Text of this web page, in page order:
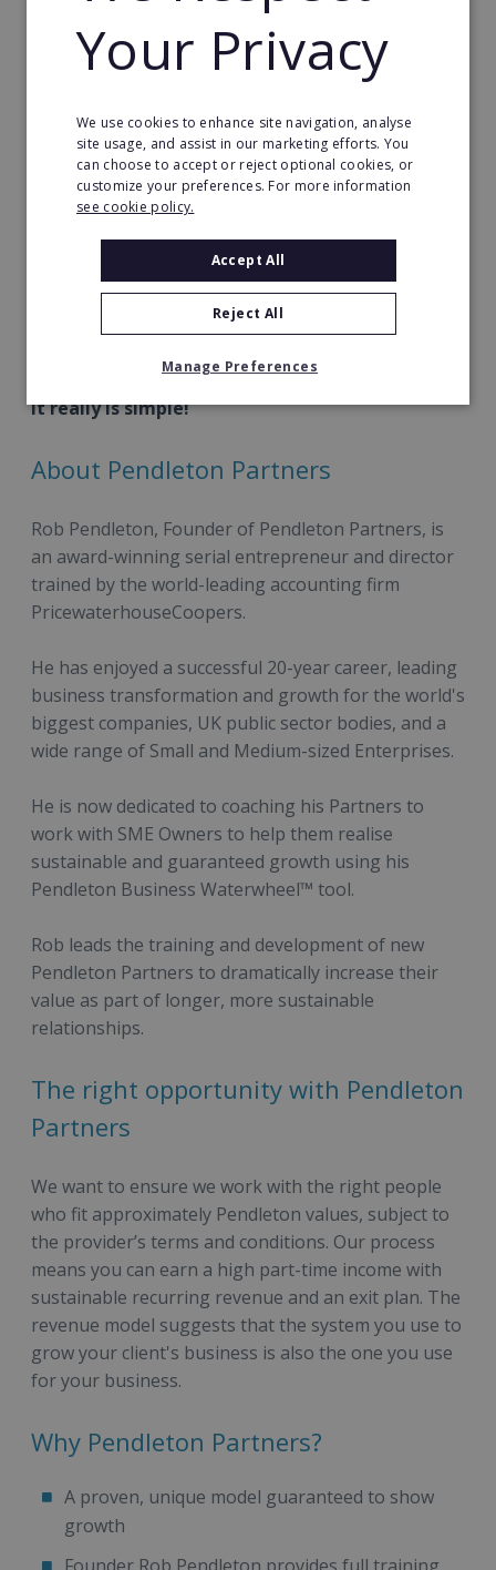
If you're suitable and want to progress things
further, you'll get to chat with Rob, the founder of
Pendleton Global himself. He will help you make the
Partner.
We'll also send you access to more details you can
check out at your leisure.
Once you sign up and are on board, you'll get
access to the Business Waterwheel™ and weekly
coaching to help you build your business coaching
It really is simple!
About Pendleton Partners
Rob Pendleton, Founder of Pendleton Partners, is
an award-winning serial entrepreneur and director
trained by the world-leading accounting firm
PricewaterhouseCoopers.
He has enjoyed a successful 20-year career, leading
business transformation and growth for the world's
biggest companies, UK public sector bodies, and a
wide range of Small and Medium-sized Enterprises.
He is now dedicated to coaching his Partners to
work with SME Owners to help them realise
sustainable and guaranteed growth using his
Pendleton Business Waterwheel™ tool.
Rob leads the training and development of new
Pendleton Partners to dramatically increase their
value as part of longer, more sustainable
relationships.
The right opportunity with Pendleton
Partners
We want to ensure we work with the right people
who fit approximately Pendleton values, subject to
the provider’s terms and conditions. Our process
means you can earn a high part-time income with
sustainable recurring revenue and an exit plan. The
revenue model suggests that the system you use to
grow your client's business is also the one you use
for your business.
Why Pendleton Partners?
A proven, unique model guaranteed to show
growth
Your Privacy
We use cookies to enhance site navigation, analyse
site usage, and assist in our marketing efforts. You
can choose to accept or reject optional cookies, or
customize your preferences. For more information
see cookie policy.
Accept All
Reject All
Manage Preferences